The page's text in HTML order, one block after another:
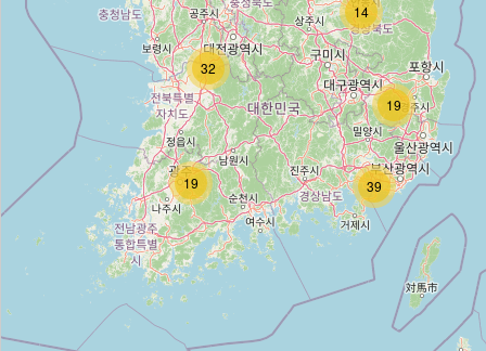
파손액정 중고폰 매입
Type: mobile_phone
SKTelecom
mobile_phone
SK telecom
mobile_phone
19
32
14
19
39